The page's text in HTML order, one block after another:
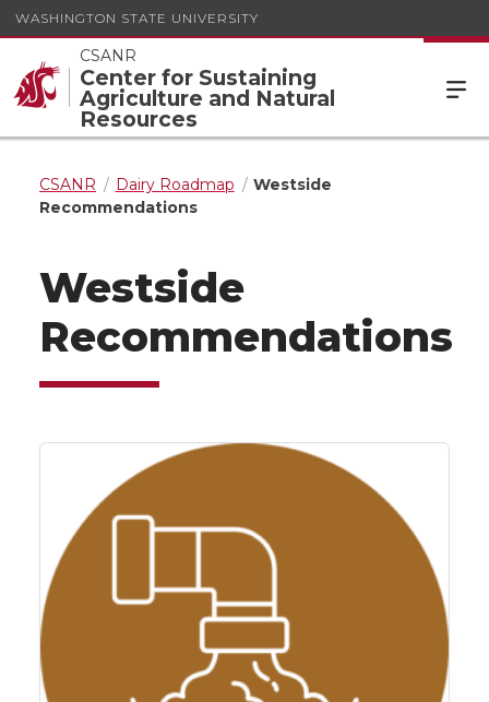
WASHINGTON STATE UNIVERSITY
CSANR
Center for Sustaining
Agriculture and Natural
Resources
CSANR Dairy Roadmap
Westside
Recommendations
Westside
Recommendations